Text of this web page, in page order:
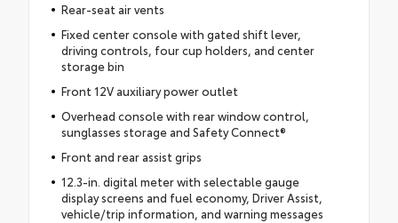
Rear-seat air vents
Fixed center console with gated shift lever,
driving controls, four cup holders, and center
storage bin
Front 12V auxiliary power outlet
Overhead console with rear window control,
sunglasses storage and Safety Connect®
Front and rear assist grips
12.3-in. digital meter with selectable gauge
display screens and fuel economy, Driver Assist,
vehicle/trip information, and warning messages